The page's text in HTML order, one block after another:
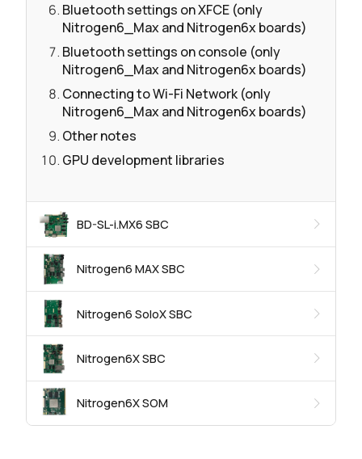
Bluetooth settings on XFCE (only
Nitrogen6_Max and Nitrogen6x boards)
Bluetooth settings on console (only
Nitrogen6_Max and Nitrogen6x boards)
Connecting to Wi-Fi Network (only
Nitrogen6_Max and Nitrogen6x boards)
Other notes
GPU development libraries
BD-SL-i.MX6 SBC
Nitrogen6 MAX SBC
Nitrogen6 SoloX SBC
Nitrogen6X SBC
Nitrogen6X SOM